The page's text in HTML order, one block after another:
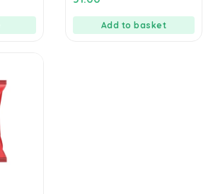
out of 5
Add to basket